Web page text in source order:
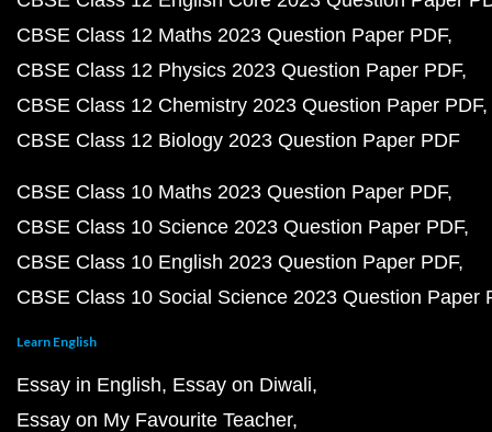
CBSE Class 12 Maths 2023 Question Paper PDF
CBSE Class 12 Physics 2023 Question Paper PDF
CBSE Class 12 Chemistry 2023 Question Paper PDF
CBSE Class 12 Biology 2023 Question Paper PDF
CBSE Class 10 Maths 2023 Question Paper PDF
CBSE Class 10 Science 2023 Question Paper PDF
CBSE Class 10 English 2023 Question Paper PDF
CBSE Class 10 Social Science 2023 Question Paper
Learn English
Essay in English Essay on Diwali
Essay on My Favourite Teacher